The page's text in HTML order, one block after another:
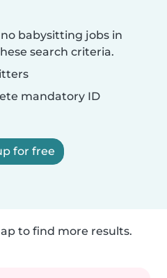
babysitting jobs in
search criteria.
mandatory ID
for free
to find more results.